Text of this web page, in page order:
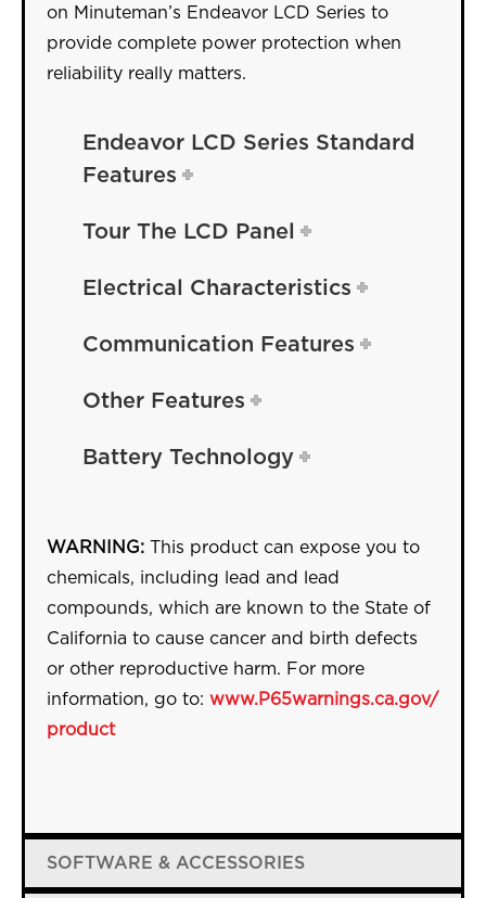
on Minuteman’s Endeavor LCD Series to
provide complete power protection when
reliability really matters.
Endeavor LCD Series Standard
Features
Tour The LCD Panel
Electrical Characteristics
Communication Features
Other Features
Battery Technology
WARNING: This product can expose you to
chemicals, including lead and lead
compounds, which are known to the State of
California to cause cancer and birth defects
or other reproductive harm. For more
information, go to: www.P65warnings.ca.gov/
product
SOFTWARE & ACCESSORIES